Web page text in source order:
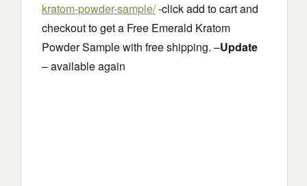
kratom-powder-sample/-click add to cart and
checkout to get a Free Emerald Kratom
Powder Sample with free shipping. –Update
– available again